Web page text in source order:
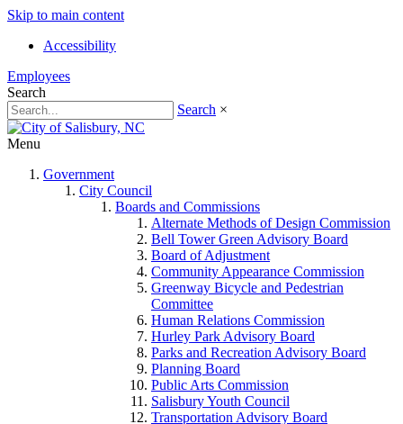
Skip to main content
Accessibility
Employees
Search
Search ×
Menu
Government
City Council
Boards and Commissions
Alternate Methods of Design Commission
Bell Tower Green Advisory Board
Board of Adjustment
Community Appearance Commission
Greenway Bicycle and Pedestrian
Committee
Human Relations Commission
Hurley Park Advisory Board
Parks and Recreation Advisory Board
Planning Board
Public Arts Commission
Salisbury Youth Council
Transportation Advisory Board